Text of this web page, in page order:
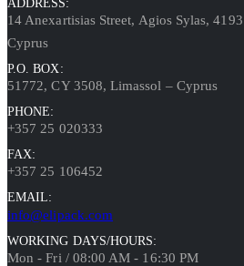
ADDRESS:
14 Anexartisias Street, Agios Sylas,
Cyprus
P.O. BOX:
51772, CY 3508, Limassol – Cyprus
PHONE:
+357 25 020333
FAX:
+357 25 106452
EMAIL:
info@elipack.com
WORKING DAYS/HOURS:
Mon - Fri / 08:00 AM - 16:30 PM